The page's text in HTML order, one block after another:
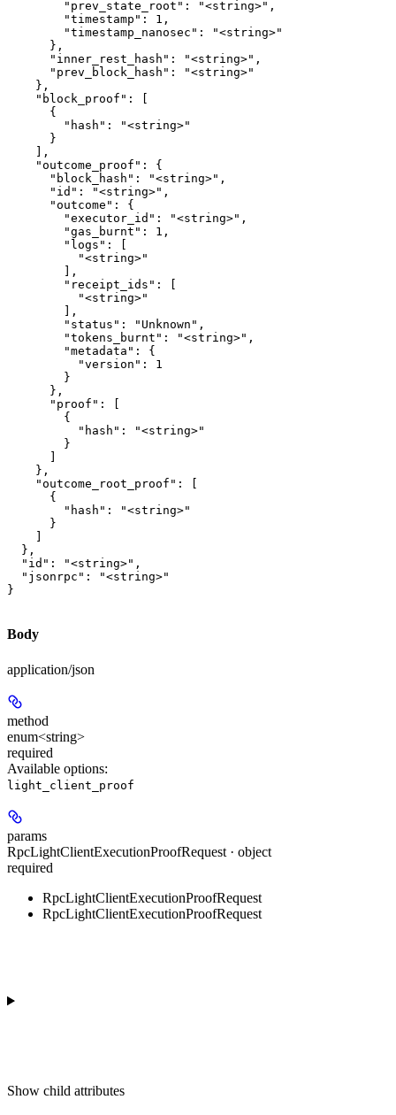
        "prev_state_root": "<string>",
        "timestamp": 1,
        "timestamp_nanosec": "<string>"
      },
      "inner_rest_hash": "<string>",
      "prev_block_hash": "<string>"
    },
    "block_proof": [
      {
        "hash": "<string>"
      }
    ],
    "outcome_proof": {
      "block_hash": "<string>",
      "id": "<string>",
      "outcome": {
        "executor_id": "<string>",
        "gas_burnt": 1,
        "logs": [
          "<string>"
        ],
        "receipt_ids": [
          "<string>"
        ],
        "status": "Unknown",
        "tokens_burnt": "<string>",
        "metadata": {
          "version": 1
        }
      },
      "proof": [
        {
          "hash": "<string>"
        }
    },
    "outcome_root_proof": [
      {
        "hash": "<string>"
      }
  },
  "id": "<string>",
  "jsonrpc": "<string>"
}
Body
application/json
method
enum<string>
required
Available options:
light_client_proof
params
RpcLightClientExecutionProofRequest · object
required
RpcLightClientExecutionProofRequest
RpcLightClientExecutionProofRequest
Show child attributes